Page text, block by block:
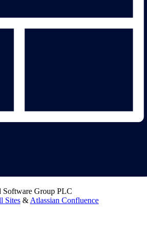
Software Group PLC
Sites & Atlassian Confluence